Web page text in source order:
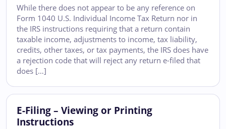
While there does not appear to be any reference on
Form 1040 U.S. Individual Income Tax Return nor in
the IRS instructions requiring that a return contain
taxable income, adjustments to income, tax liability,
credits, other taxes, or tax payments, the IRS does have
a rejection code that will reject any return e-filed that
does […]
E-Filing – Viewing or Printing
Instructions